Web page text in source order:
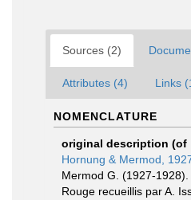
Sources (2)
Attributes (4) Links
NOMENCLATURE
original description (of
Hornung & Mermod,
Mermod G. (1927-
Rouge recueillis par A.